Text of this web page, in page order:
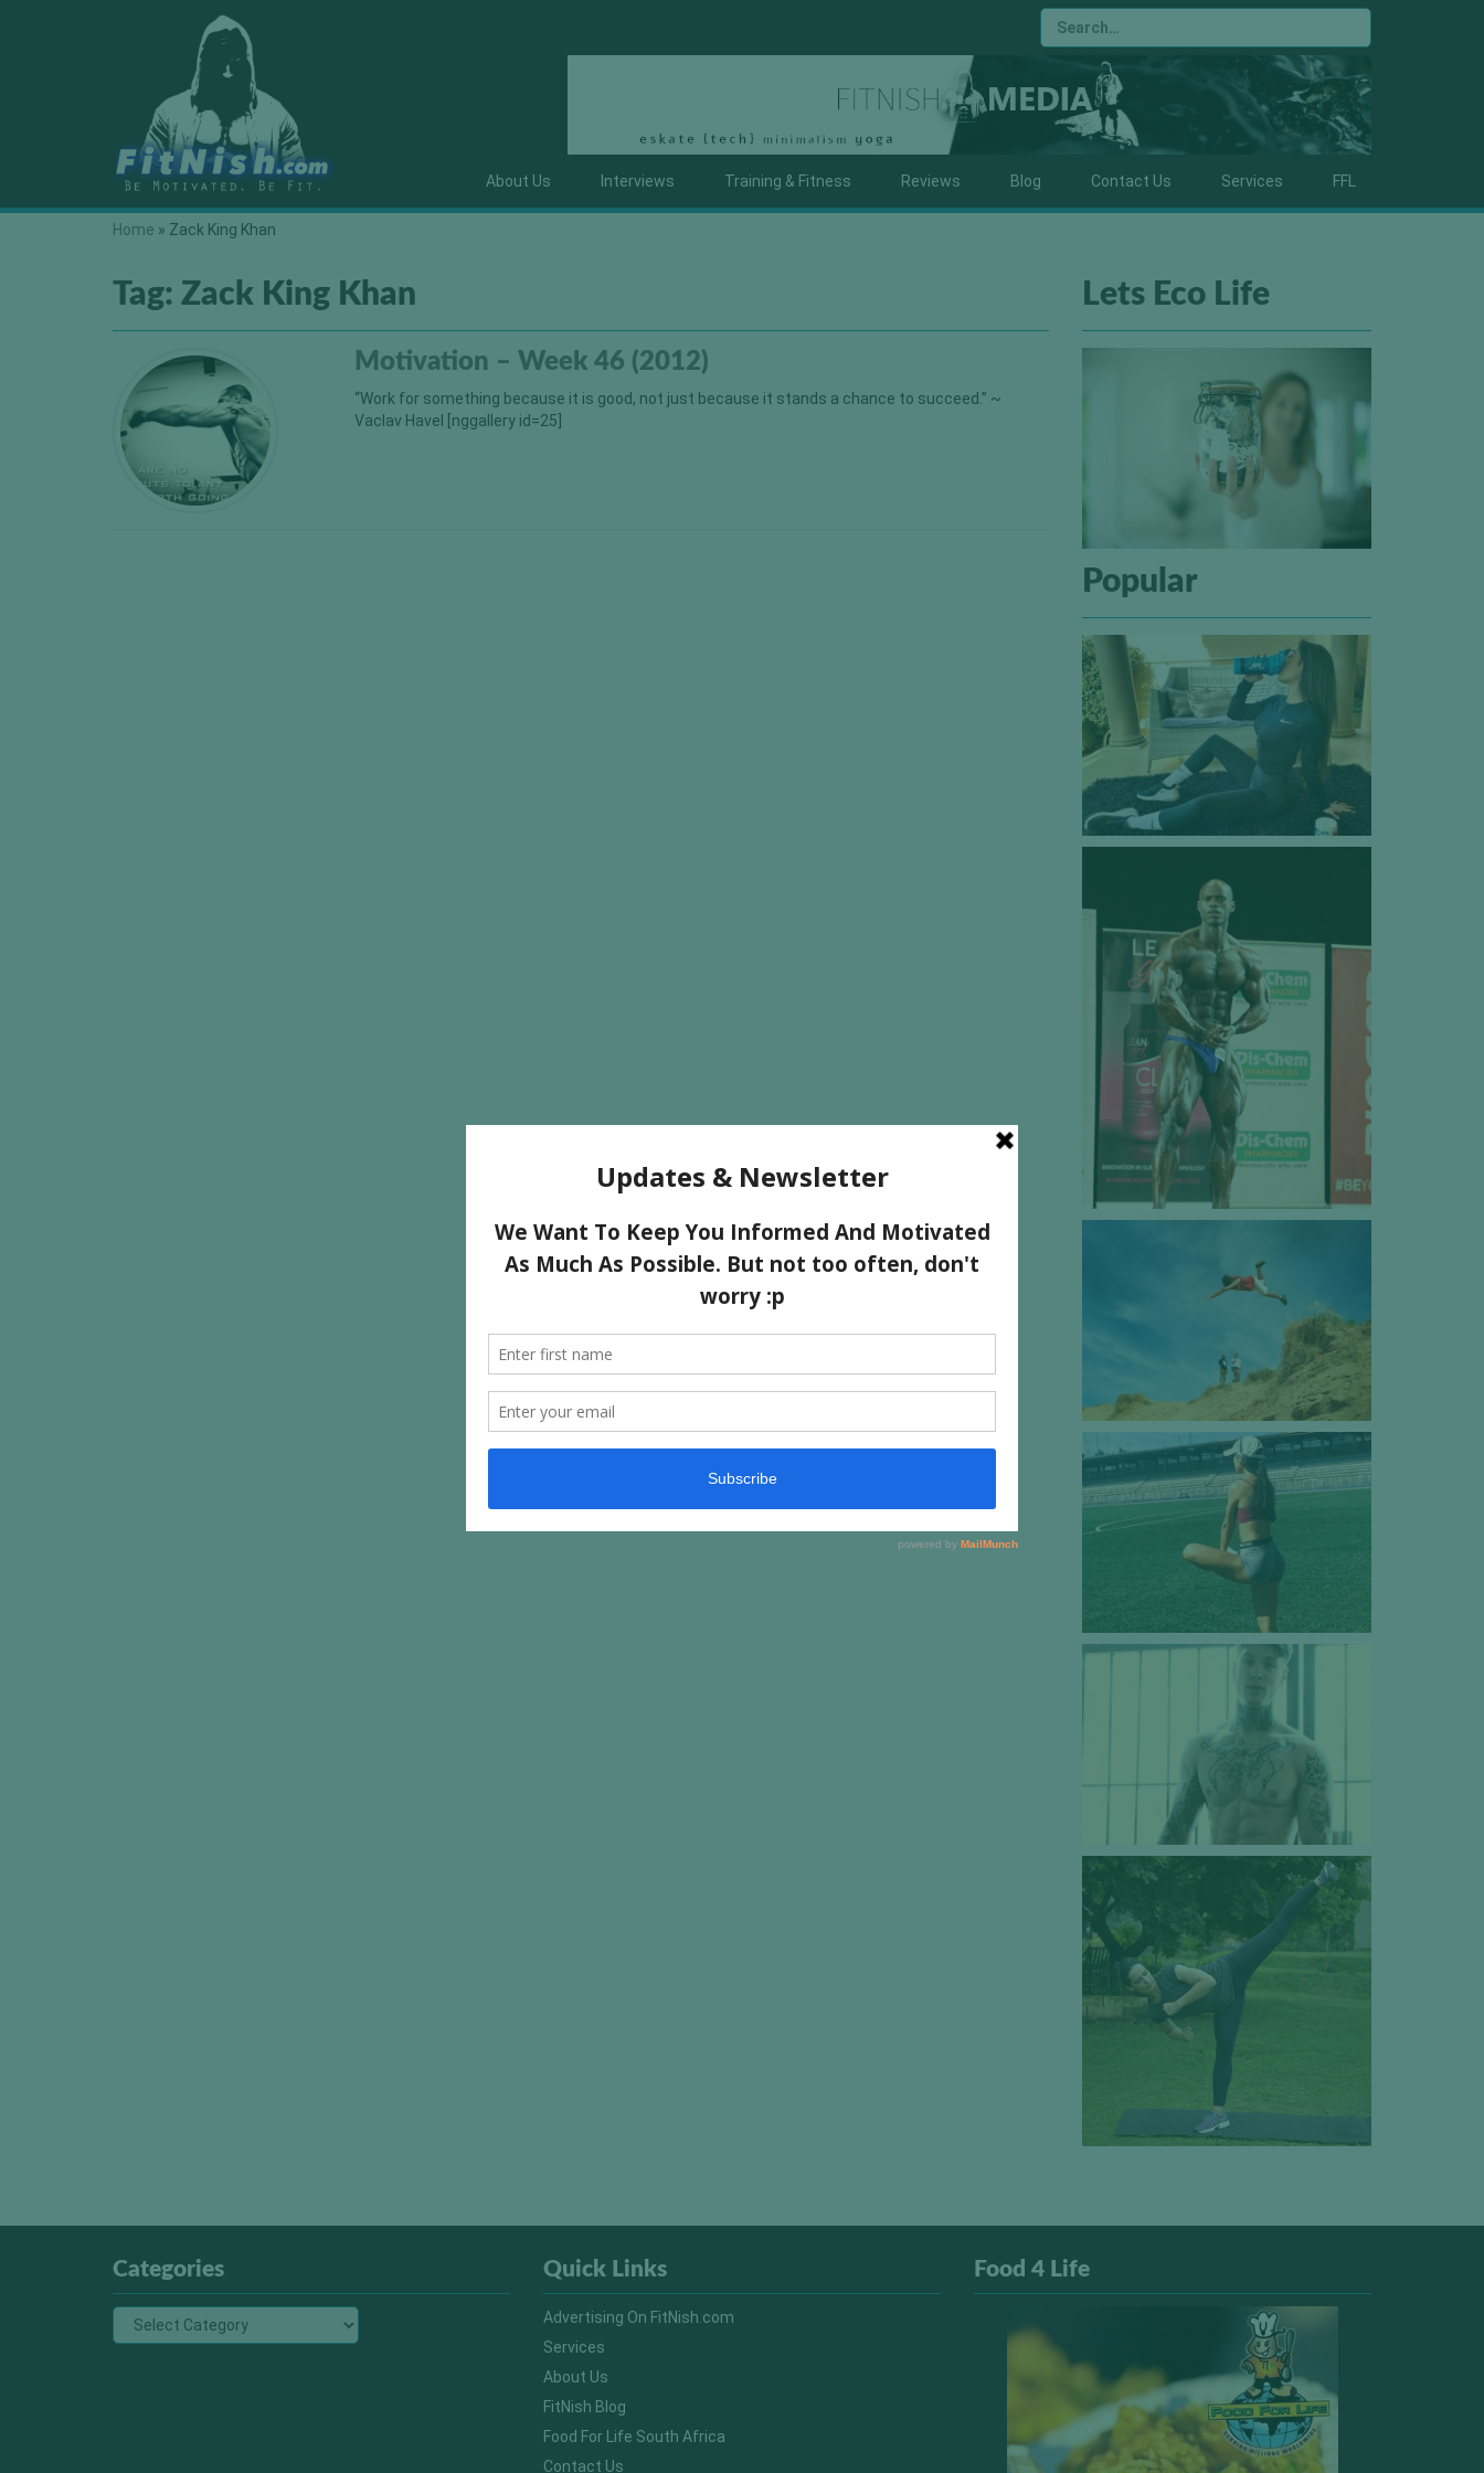
About Us Interviews Training & Fitness Reviews Blog Contact Us Services FFL
Home » Zack King Khan
Tag: Zack King Khan
Motivation – Week 46 (2012)
“Work for something because it is good, not just because it stands a chance to succeed.” ~
Vaclav Havel [nggallery id=25]
Lets Eco Life
Popular
Categories Quick Links
Advertising On FitNish.com
Services
About Us
FitNish Blog
Food For Life South Africa
Contact Us
Food 4 Life